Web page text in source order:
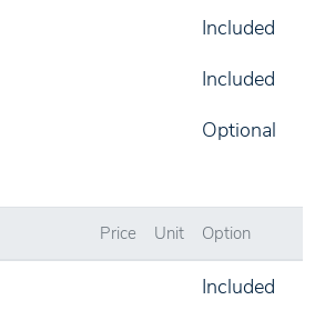
Included
Included
Optional
Price Unit Option
Included